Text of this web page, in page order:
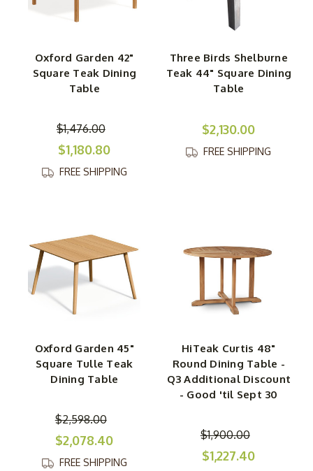
Oxford Garden 42"
Square Teak Dining
Table
$1,476.00
$1,180.80
FREE SHIPPING
Three Birds Shelburne
Teak 44" Square Dining
Table
$2,130.00
FREE SHIPPING
Oxford Garden 45"
Square Tulle Teak
Dining Table
$2,598.00
$2,078.40
FREE SHIPPING
HiTeak Curtis 48"
Round Dining Table -
Q3 Additional Discount
- Good 'til Sept 30
$1,900.00
$1,227.40